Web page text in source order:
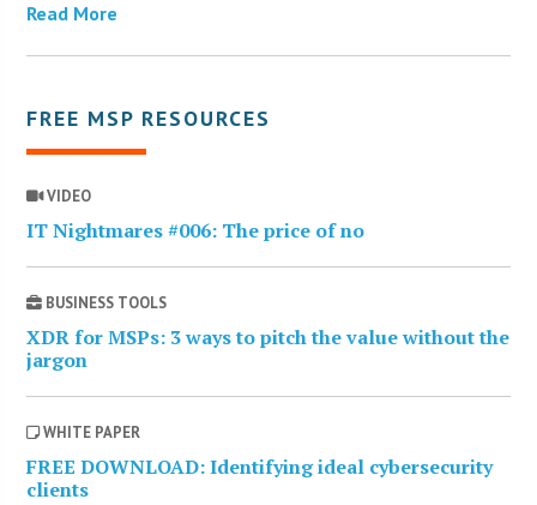
Read More
FREE MSP RESOURCES
VIDEO
IT Nightmares #006: The price of no
BUSINESS TOOLS
XDR for MSPs: 3 ways to pitch the value without the
jargon
WHITE PAPER
FREE DOWNLOAD: Identifying ideal cybersecurity
clients